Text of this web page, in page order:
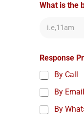
What is the
Response
By Call
By Email
By